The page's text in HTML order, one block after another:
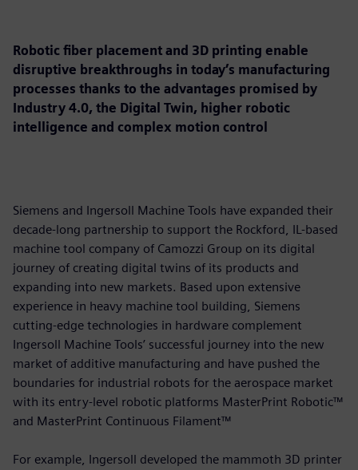
Robotic fiber placement and 3D printing enable
disruptive breakthroughs in today’s manufacturing
processes thanks to the advantages promised by
Industry 4.0, the Digital Twin, higher robotic
intelligence and complex motion control
Siemens and Ingersoll Machine Tools have expanded their
decade-long partnership to support the Rockford, IL-based
machine tool company of Camozzi Group on its digital
journey of creating digital twins of its products and
expanding into new markets. Based upon extensive
experience in heavy machine tool building, Siemens
cutting-edge technologies in hardware complement
Ingersoll Machine Tools’ successful journey into the new
market of additive manufacturing and have pushed the
boundaries for industrial robots for the aerospace market
with its entry-level robotic platforms MasterPrint Robotic™
and MasterPrint Continuous Filament™
For example, Ingersoll developed the mammoth 3D printer